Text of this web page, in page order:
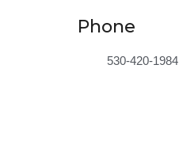
Phone
530-420-1984